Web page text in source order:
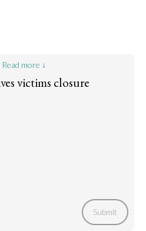
more ↓
victims closure
Submit